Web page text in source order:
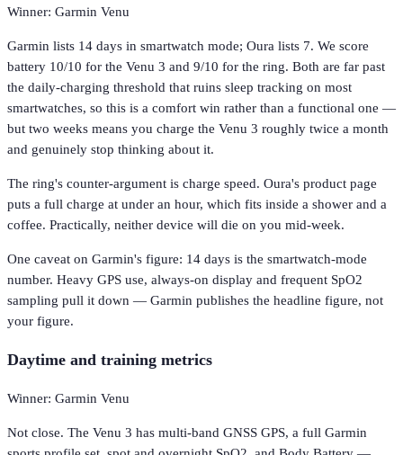
Winner: Garmin Venu
Garmin lists 14 days in smartwatch mode; Oura lists 7. We score
battery 10/10 for the Venu 3 and 9/10 for the ring. Both are far past
the daily-charging threshold that ruins sleep tracking on most
smartwatches, so this is a comfort win rather than a functional one —
but two weeks means you charge the Venu 3 roughly twice a month
and genuinely stop thinking about it.
The ring's counter-argument is charge speed. Oura's product page
puts a full charge at under an hour, which fits inside a shower and a
coffee. Practically, neither device will die on you mid-week.
One caveat on Garmin's figure: 14 days is the smartwatch-mode
number. Heavy GPS use, always-on display and frequent SpO2
sampling pull it down — Garmin publishes the headline figure, not
your figure.
Daytime and training metrics
Winner: Garmin Venu
Not close. The Venu 3 has multi-band GNSS GPS, a full Garmin